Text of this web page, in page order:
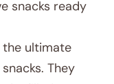
snacks ready
the ultimate
They